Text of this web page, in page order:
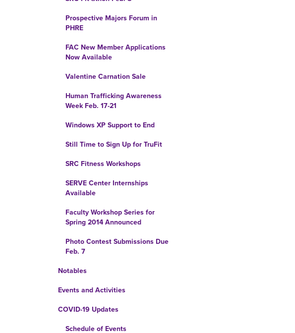
Prospective Majors Forum in
PHRE
FAC New Member Applications
Now Available
Valentine Carnation Sale
Human Trafficking Awareness
Week Feb. 17-21
Windows XP Support to End
Still Time to Sign Up for TruFit
SRC Fitness Workshops
SERVE Center Internships
Available
Faculty Workshop Series for
Spring 2014 Announced
Photo Contest Submissions Due
Feb. 7
Notables
Events and Activities
COVID-19 Updates
Schedule of Events